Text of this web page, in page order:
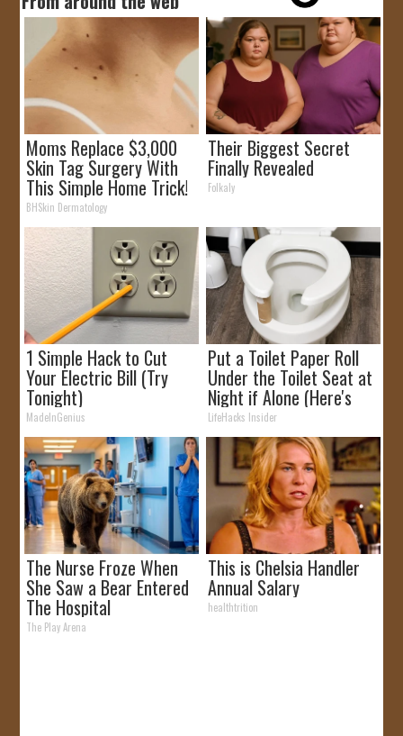
Moms Replace $3,000
Skin Tag Surgery With
This Simple Home Trick!
BHSkin Dermatology
Their Biggest Secret
Finally Revealed
Folkaly
1 Simple Hack to Cut
Your Electric Bill (Try
Tonight)
MadeInGenius
Put a Toilet Paper Roll
Under the Toilet Seat at
Night if Alone (Here's
Why)
LifeHacks Insider
The Nurse Froze When
She Saw a Bear Entered
The Hospital
The Play Arena
This is Chelsia Handler
Annual Salary
healthtrition